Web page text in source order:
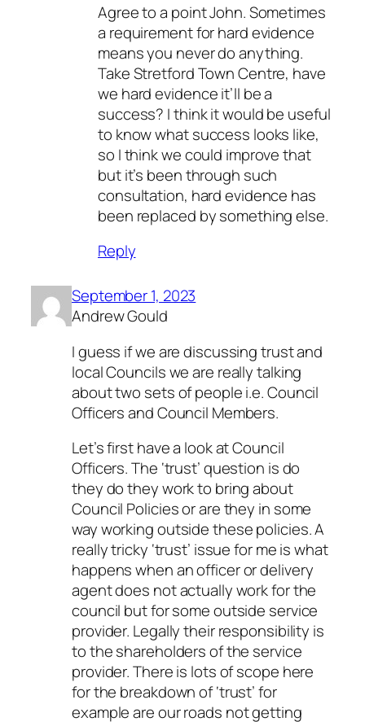
Agree to a point John. Sometimes
a requirement for hard evidence
means you never do anything.
Take Stretford Town Centre, have
we hard evidence it’ll be a
success? I think it would be useful
to know what success looks like,
so I think we could improve that
but it’s been through such
consultation, hard evidence has
been replaced by something else.
Reply
September 1, 2023
Andrew Gould
I guess if we are discussing trust and
local Councils we are really talking
about two sets of people i.e. Council
Officers and Council Members.
Let’s first have a look at Council
Officers. The ‘trust’ question is do
they do they work to bring about
Council Policies or are they in some
way working outside these policies. A
really tricky ‘trust’ issue for me is what
happens when an officer or delivery
agent does not actually work for the
council but for some outside service
provider. Legally their responsibility is
to the shareholders of the service
provider. There is lots of scope here
for the breakdown of ‘trust’ for
example are our roads not getting